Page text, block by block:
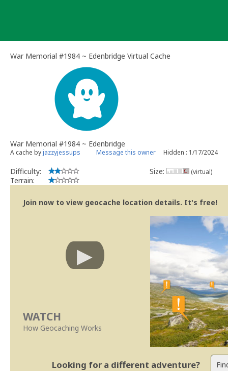
War Memorial #1984 ~ Edenbridge Virtual Cache
War Memorial #1984 ~ Edenbridge
A cache byjazzyjessups Message this owner Hidden : 1/17/2024
Difficulty:
Terrain:
Size: (virtual)
Join now to view geocache location details. It's free!
WATCH
How Geocaching Works
Looking for a different adventure?